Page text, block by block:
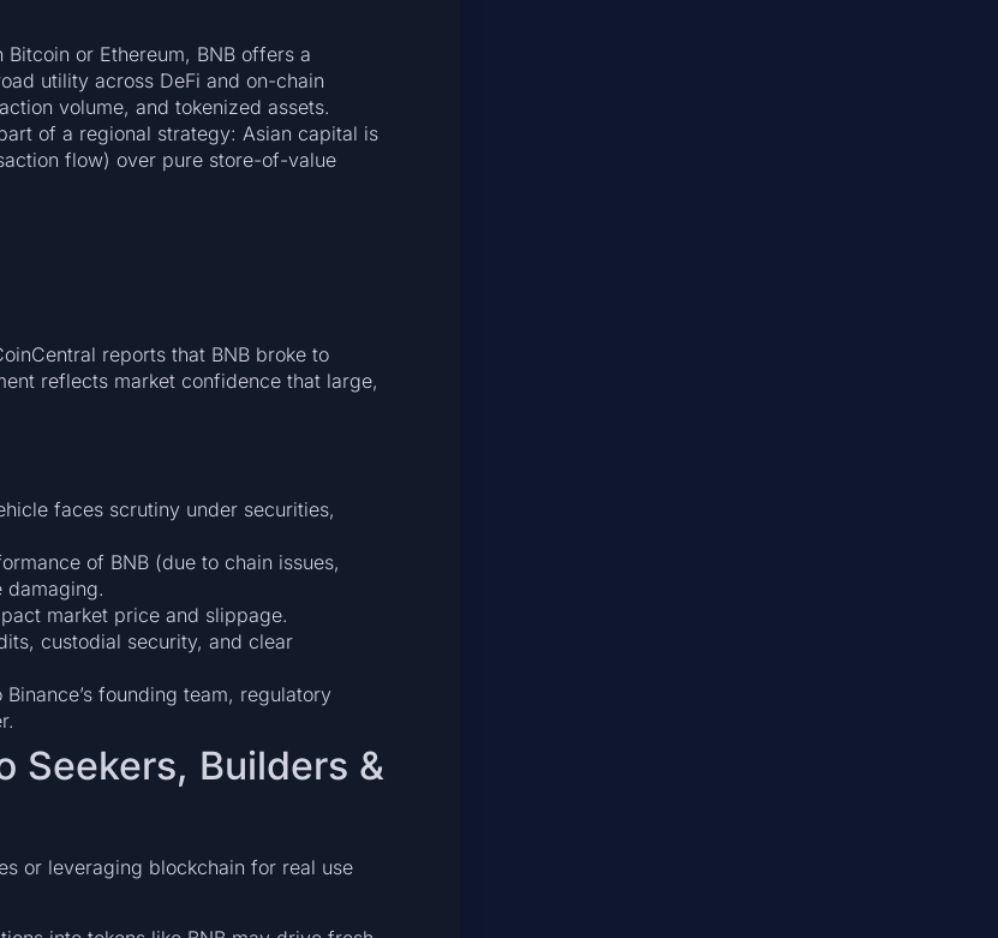
or Ethereum, BNB offers a
utility across DeFi and on-chain
volume, and tokenized assets.
of a regional strategy: Asian capital is
flow) over pure store-of-value
reports that BNB broke to
reflects market confidence that large,
faces scrutiny under securities,
of BNB (due to chain issues,
damaging.
market price and slippage.
custodial security, and clear
founding team, regulatory
Seekers, Builders &
or leveraging blockchain for real use